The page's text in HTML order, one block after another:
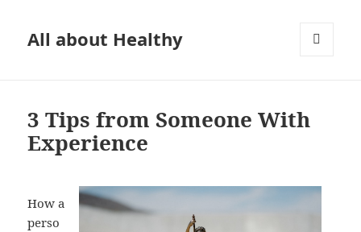
All about Healthy
3 Tips from Someone With
Experience
How a
perso